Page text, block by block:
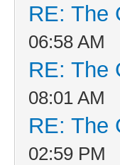
RE: The
06:58 AM
RE: The
08:01 AM
RE: The
02:59 PM